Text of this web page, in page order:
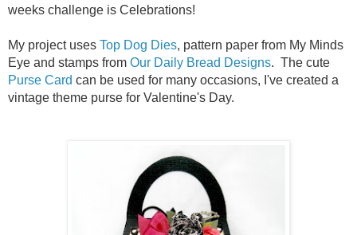
weeks challenge is Celebrations!
My project uses Top Dog Dies, pattern paper from My Minds
Eye and stamps from Our Daily Bread Designs. The cute
Purse Card can be used for many occasions, I've created a
vintage theme purse for Valentine's Day.